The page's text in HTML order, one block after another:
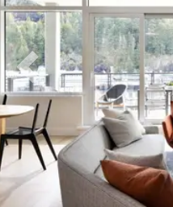
Previous